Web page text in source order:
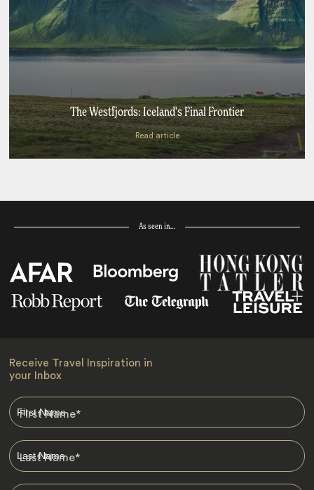
The Westfjords: Iceland's Final Frontier
Read article
As seen in…
Receive Travel Inspiration in
your Inbox
First Name*
Last Name*